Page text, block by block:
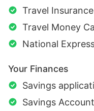
Travel Insurance
Travel Money
National
Your Finances
Savings
Savings